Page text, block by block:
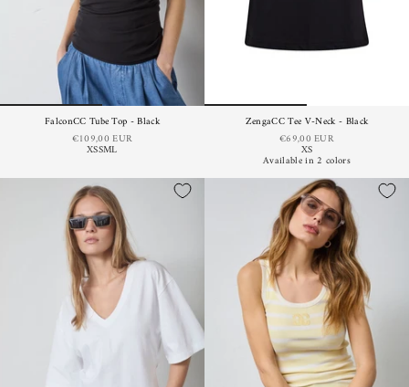
FalconCC Tube Top - Black
€109,00 EUR
XSSML
ZengaCC Tee V-Neck - Black
€69,00 EUR
XS
Available in 2 colors